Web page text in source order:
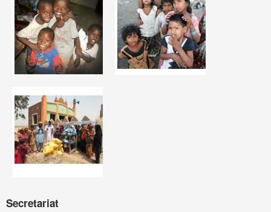
Secretariat